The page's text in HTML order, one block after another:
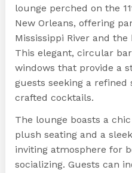
lounge perched on the
New Orleans, offering
Mississippi River and
This elegant, circular
windows that provide a
guests seeking a
crafted cocktails.
The lounge boasts a
plush seating and a
inviting atmosphere for
socializing. Guests can